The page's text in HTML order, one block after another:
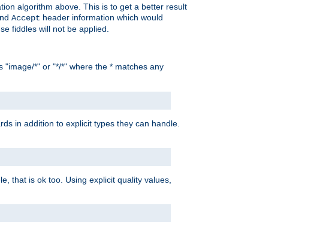
algorithm above. This is to get a better result
Accept header information which would
fiddles will not be applied.
*" or "*/*" where the * matches any
in addition to explicit types they can handle.
that is ok too. Using explicit quality values,